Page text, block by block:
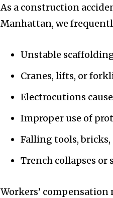
As a construction
Manhattan, we
Unstable
Cranes, lifts, or
Electrocutions
Improper use of
Falling tools,
Trench collapses
Workers’ compensation